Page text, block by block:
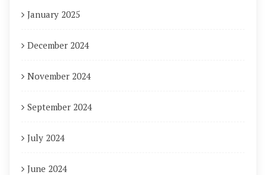
January 2025
December 2024
November 2024
September 2024
July 2024
June 2024